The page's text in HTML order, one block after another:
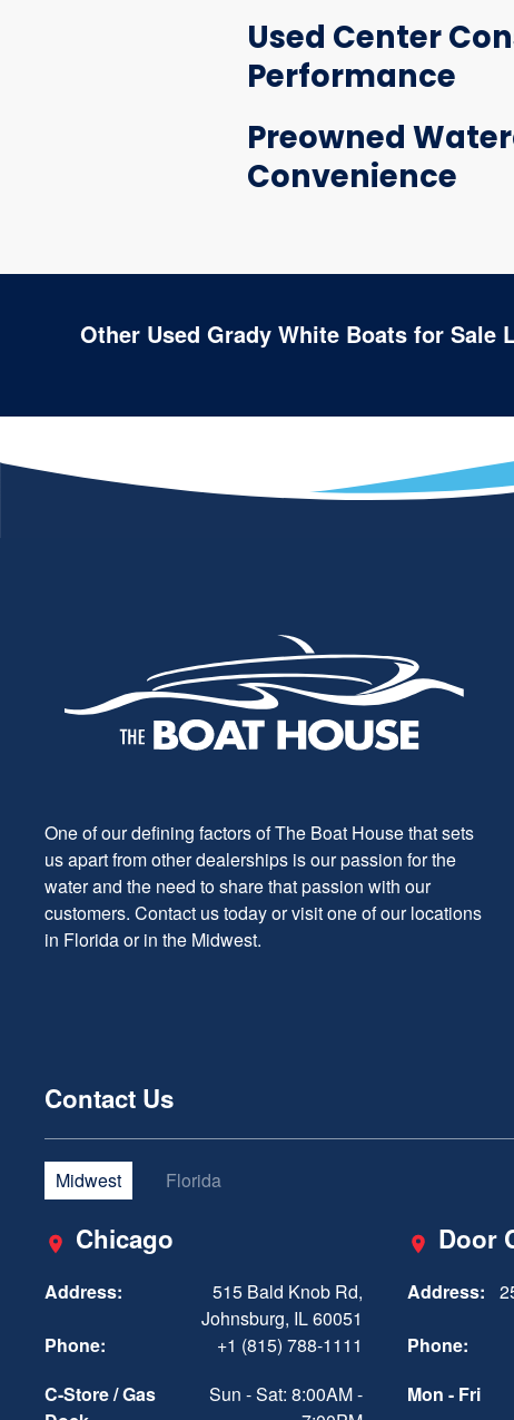
Used Center
Performance
Preowned
Convenience
Other Used Grady White Boats for Sale
One of our defining factors of The Boat House that sets
us apart from other dealerships is our passion for the
water and the need to share that passion with our
customers. Contact us today or visit one of our locations
in Florida or in the Midwest.
Contact Us
Midwest Florida
Chicago
Address:
515 Bald Knob Rd,
Johnsburg, IL 60051
Phone:
+1 (815) 788-1111
C-Store / Gas
Sun - Sat: 8:00AM -
Door
Address:
Phone:
Mon - Fri